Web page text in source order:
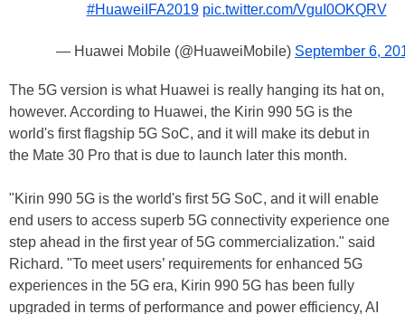
#HuaweiIFA2019 pic.twitter.com/VguI0OKQRV
— Huawei Mobile (@HuaweiMobile) September 6,
The 5G version is what Huawei is really hanging its hat on,
however. According to Huawei, the Kirin 990 5G is the
world's first flagship 5G SoC, and it will make its debut in
the Mate 30 Pro that is due to launch later this month.
"Kirin 990 5G is the world's first 5G SoC, and it will enable
end users to access superb 5G connectivity experience one
step ahead in the first year of 5G commercialization." said
Richard. "To meet users’ requirements for enhanced 5G
experiences in the 5G era, Kirin 990 5G has been fully
upgraded in terms of performance and power efficiency, AI